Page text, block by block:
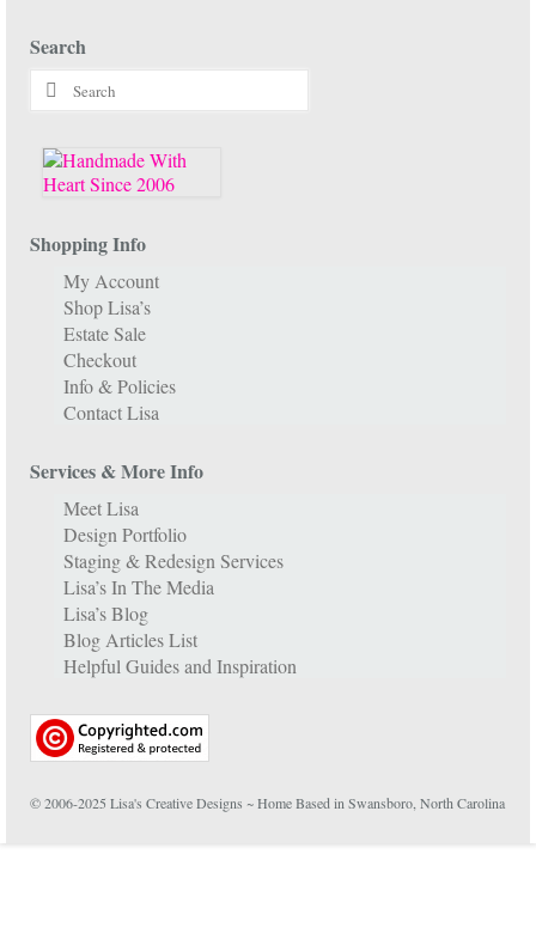
Search
Search
for:
Shopping Info
My Account
Shop Lisa’s
Estate Sale
Checkout
Info & Policies
Contact Lisa
Services & More Info
Meet Lisa
Design Portfolio
Staging & Redesign Services
Lisa’s In The Media
Lisa’s Blog
Blog Articles List
Helpful Guides and Inspiration
© 2006-2025 Lisa's Creative Designs ~ Home Based in Swansboro, North Carolina